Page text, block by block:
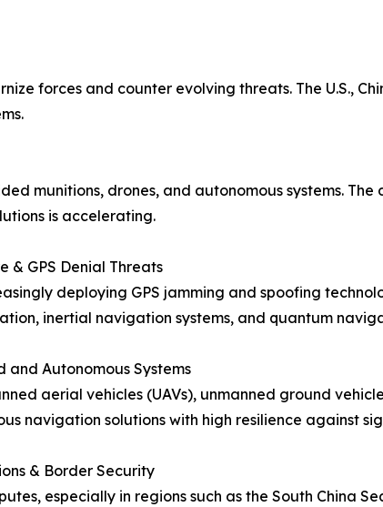
forces and counter evolving threats. The U.S.,
munitions, drones, and autonomous systems.
is accelerating.
& GPS Denial Threats
deploying GPS jamming and spoofing
inertial navigation systems, and quantum
and Autonomous Systems
aerial vehicles (UAVs), unmanned ground
navigation solutions with high resilience against
& Border Security
especially in regions such as the South China